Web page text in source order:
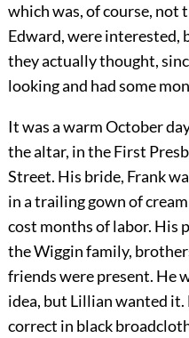
which was, of course, not
Edward, were interested,
they actually thought,
looking and had some
It was a warm October
the altar, in the First
Street. His bride, Frank
in a trailing gown of
cost months of labor. His
the Wiggin family,
friends were present. He
idea, but Lillian wanted
correct in black